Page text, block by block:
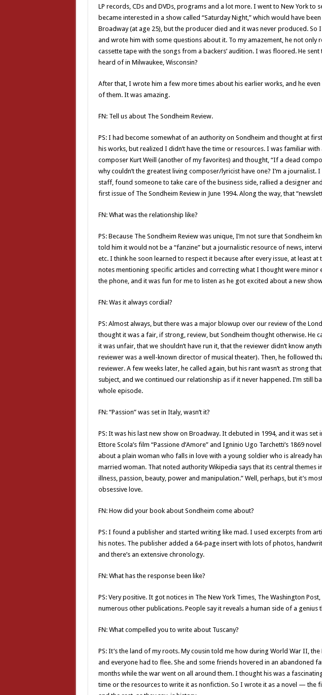
LP records, CDs and DVDs, programs and a lot more. I went to New York to
became interested in a show called “Saturday Night,” which would have
Broadway (at age 25), but the producer died and it was never produced. So
and wrote him with some questions about it. To my amazement, he not only
cassette tape with the songs from a backers’ audition. I was floored. He sent
heard of in Milwaukee, Wisconsin?
After that, I wrote him a few more times about his earlier works, and he
of them. It was amazing.
FN: Tell us about The Sondheim Review.
PS: I had become somewhat of an authority on Sondheim and thought at
his works, but realized I didn’t have the time or resources. I was familiar
composer Kurt Weill (another of my favorites) and thought, “If a dead
why couldn’t the greatest living composer/lyricist have one? I’m a journalist.
staff, found someone to take care of the business side, rallied a designer
first issue of The Sondheim Review in June 1994. Along the way, that
FN: What was the relationship like?
PS: Because The Sondheim Review was unique, I’m not sure that Sondheim
told him it would not be a “fanzine” but a journalistic resource of news,
etc. I think he soon learned to respect it because after every issue, at least at
notes mentioning specific articles and correcting what I thought were minor
the phone, and it was fun for me to listen as he got excited about a new
FN: Was it always cordial?
PS: Almost always, but there was a major blowup over our review of the
thought it was a fair, if strong, review, but Sondheim thought otherwise. He
it was unfair, that we shouldn’t have run it, that the reviewer didn’t know
reviewer was a well-known director of musical theater). Then, he followed
reviewer. A few weeks later, he called again, but his rant wasn’t as strong
subject, and we continued our relationship as if it never happened. I’m still
whole episode.
FN: “Passion” was set in Italy, wasn’t it?
PS: It was his last new show on Broadway. It debuted in 1994, and it was set
Ettore Scola’s film “Passione d’Amore” and Igninio Ugo Tarchetti’s 1869
about a plain woman who falls in love with a young soldier who is already
married woman. That noted authority Wikipedia says that its central themes
illness, passion, beauty, power and manipulation.” Well, perhaps, but it’s
obsessive love.
FN: How did your book about Sondheim come about?
PS: I found a publisher and started writing like mad. I used excerpts from
his notes. The publisher added a 64-page insert with lots of photos,
and there’s an extensive chronology.
FN: What has the response been like?
PS: Very positive. It got notices in The New York Times, The Washington Post,
numerous other publications. People say it reveals a human side of a genius
FN: What compelled you to write about Tuscany?
PS: It’s the land of my roots. My cousin told me how during World War II,
and everyone had to flee. She and some friends hovered in an abandoned
months while the war went on all around them. I thought his was a
time or the resources to write it as nonfiction. So I wrote it as a novel — the